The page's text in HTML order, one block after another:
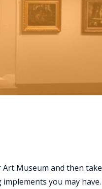
Museum and then take
you may have.